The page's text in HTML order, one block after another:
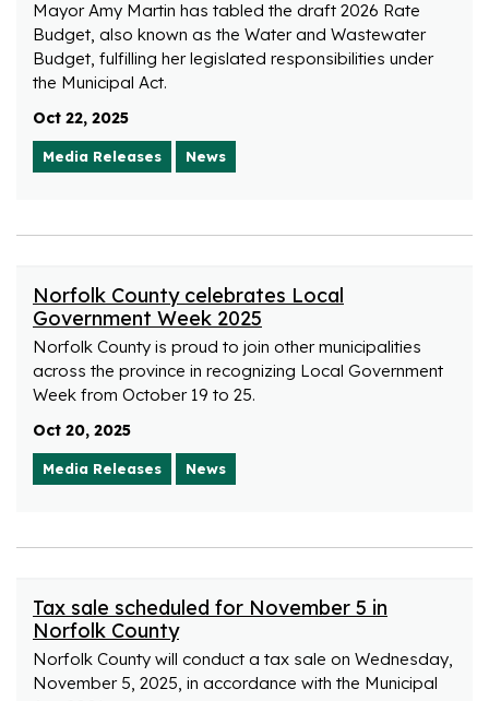
Mayor Amy Martin has tabled the draft 2026 Rate
Budget, also known as the Water and Wastewater
Budget, fulfilling her legislated responsibilities under
the Municipal Act.
Oct 22, 2025
Media Releases News
Norfolk County celebrates Local
Government Week 2025
Norfolk County is proud to join other municipalities
across the province in recognizing Local Government
Week from October 19 to 25.
Oct 20, 2025
Media Releases News
Tax sale scheduled for November 5 in
Norfolk County
Norfolk County will conduct a tax sale on Wednesday,
November 5, 2025, in accordance with the Municipal